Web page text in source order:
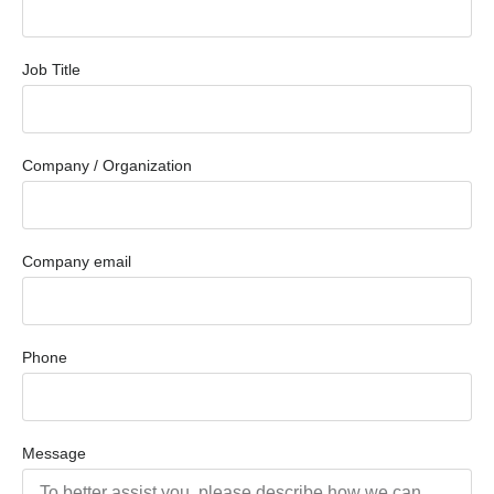
Job Title
Company / Organization
Company email
Phone
Message